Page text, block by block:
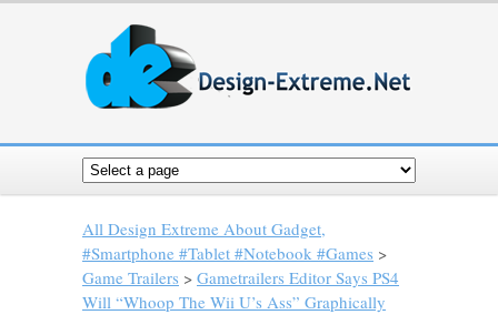
All Design Extreme About Gadget,
#Smartphone #Tablet #Notebook #Games >
Game Trailers > Gametrailers Editor Says PS4
Will “Whoop The Wii U’s Ass” Graphically